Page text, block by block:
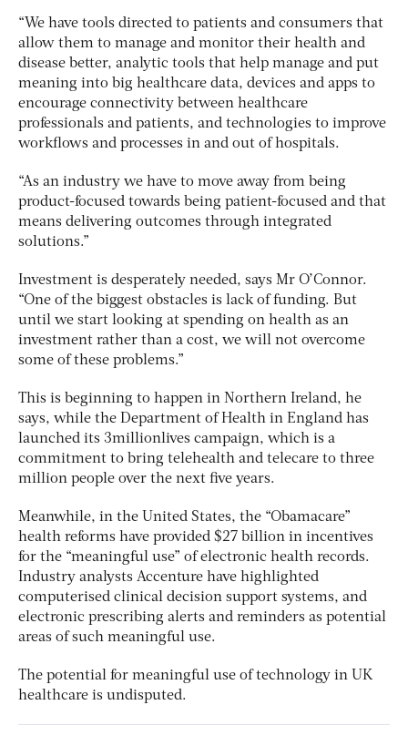
“We have tools directed to patients and consumers that
allow them to manage and monitor their health and
disease better, analytic tools that help manage and put
meaning into big healthcare data, devices and apps to
encourage connectivity between healthcare
professionals and patients, and technologies to improve
workflows and processes in and out of hospitals.
“As an industry we have to move away from being
product-focused towards being patient-focused and that
means delivering outcomes through integrated
solutions.”
Investment is desperately needed, says Mr O’Connor.
“One of the biggest obstacles is lack of funding. But
until we start looking at spending on health as an
investment rather than a cost, we will not overcome
some of these problems.”
This is beginning to happen in Northern Ireland, he
says, while the Department of Health in England has
launched its 3millionlives campaign, which is a
commitment to bring telehealth and telecare to three
million people over the next five years.
Meanwhile, in the United States, the “Obamacare”
health reforms have provided $27 billion in incentives
for the “meaningful use” of electronic health records.
Industry analysts Accenture have highlighted
computerised clinical decision support systems, and
electronic prescribing alerts and reminders as potential
areas of such meaningful use.
The potential for meaningful use of technology in UK
healthcare is undisputed.